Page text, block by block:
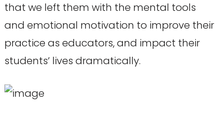
that we left them with the mental tools
and emotional motivation to improve their
practice as educators, and impact their
students’ lives dramatically.